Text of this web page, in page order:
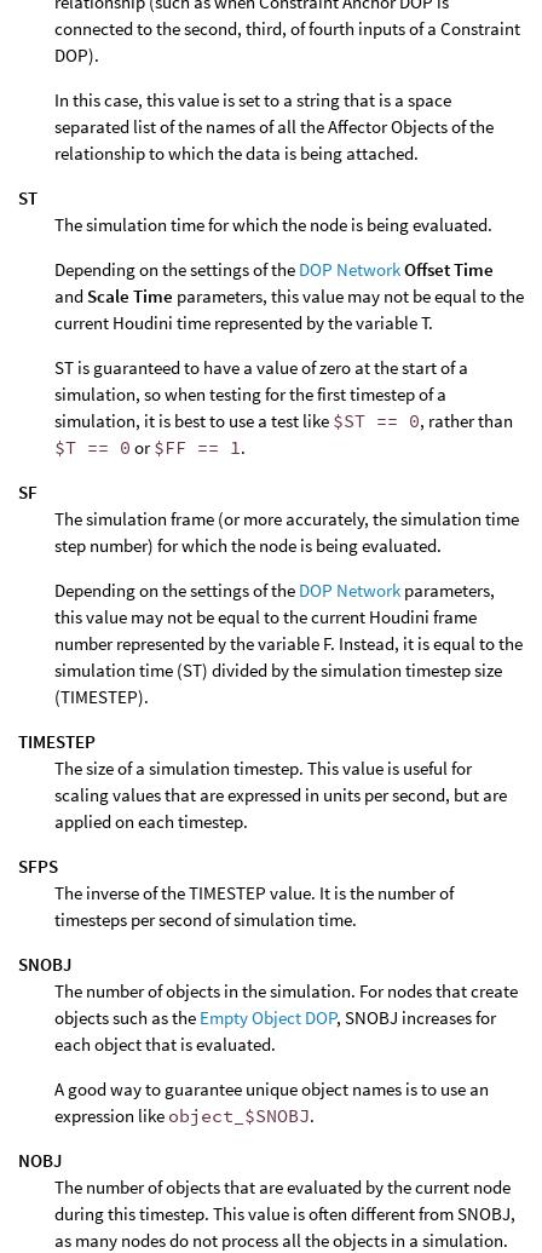
connected to the second, third, of fourth inputs of a Constraint
DOP).
In this case, this value is set to a string that is a space
separated list of the names of all the Affector Objects of the
relationship to which the data is being attached.
ST
The simulation time for which the node is being evaluated.
Depending on the settings of the DOP NetworkOffset Time
and Scale Time parameters, this value may not be equal to the
current Houdini time represented by the variable T.
ST is guaranteed to have a value of zero at the start of a
simulation, so when testing for the first timestep of a
simulation, it is best to use a test like $ST == 0, rather than
$T == 0 or$FF == 1 .
SF
The simulation frame (or more accurately, the simulation time
step number) for which the node is being evaluated.
Depending on the settings of the DOP Network parameters,
this value may not be equal to the current Houdini frame
number represented by the variable F. Instead, it is equal to the
simulation time (ST) divided by the simulation timestep size
(TIMESTEP).
TIMESTEP
The size of a simulation timestep. This value is useful for
scaling values that are expressed in units per second, but are
applied on each timestep.
SFPS
The inverse of the TIMESTEP value. It is the number of
timesteps per second of simulation time.
SNOBJ
The number of objects in the simulation. For nodes that create
objects such as the Empty Object DOP, SNOBJ increases for
each object that is evaluated.
A good way to guarantee unique object names is to use an
expression like object_$SNOBJ.
NOBJ
The number of objects that are evaluated by the current node
during this timestep. This value is often different from SNOBJ,
as many nodes do not process all the objects in a simulation.